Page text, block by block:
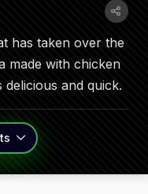
has taken over the
made with chicken
delicious and quick.